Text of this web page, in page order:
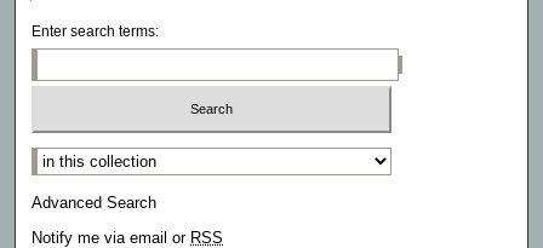
Enter search terms:
Select context to search:
Advanced Search
Notify me via email or RSS